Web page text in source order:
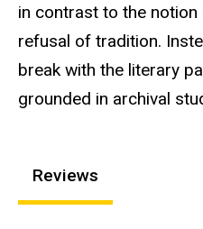
in contrast to the
refusal of tradition.
break with the literary
grounded in archival
Reviews